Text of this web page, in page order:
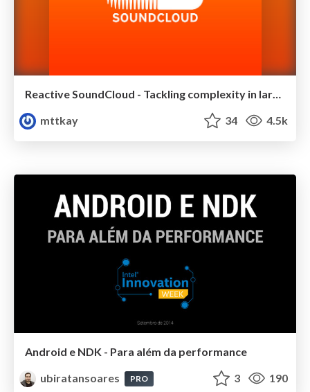
mttkay
34 4.5k
Android e NDK - Para além da performance
ubiratansoares
PRO 3 190